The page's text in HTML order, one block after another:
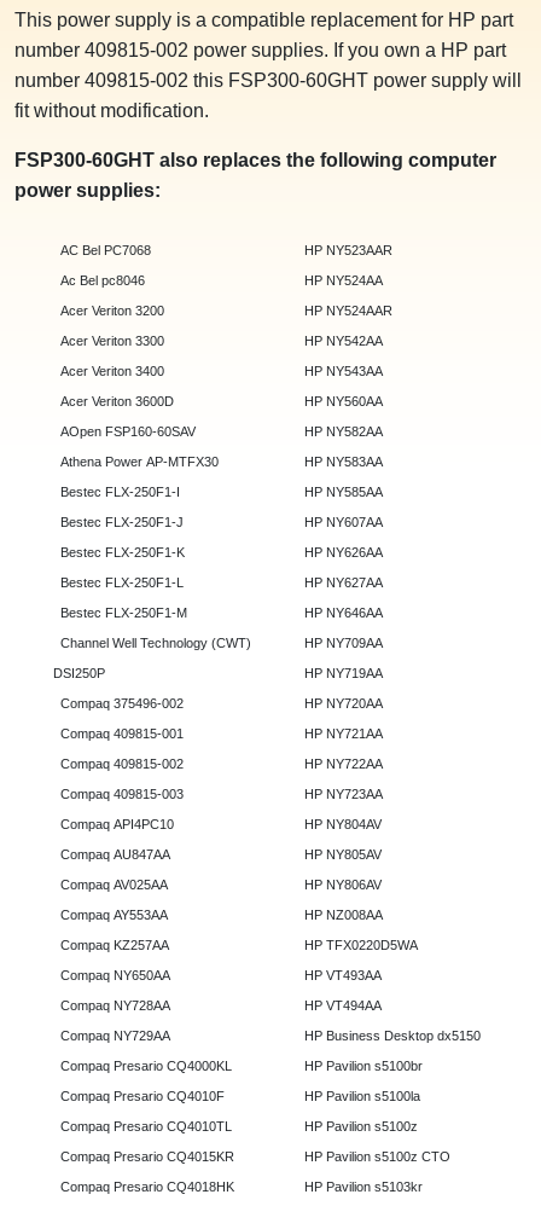
This power supply is a compatible replacement for HP part
number 409815-002 power supplies. If you own a HP part
number 409815-002 this FSP300-60GHT power supply will
fit without modification.
FSP300-60GHT also replaces the following computer
power supplies:
AC Bel PC7068
Ac Bel pc8046
Acer Veriton 3200
Acer Veriton 3300
Acer Veriton 3400
Acer Veriton 3600D
AOpen FSP160-60SAV
Athena Power AP-MTFX30
Bestec FLX-250F1-I
Bestec FLX-250F1-J
Bestec FLX-250F1-K
Bestec FLX-250F1-L
Bestec FLX-250F1-M
Channel Well Technology (CWT)
DSI250P
Compaq 375496-002
Compaq 409815-001
Compaq 409815-002
Compaq 409815-003
Compaq API4PC10
Compaq AU847AA
Compaq AV025AA
Compaq AY553AA
Compaq KZ257AA
Compaq NY650AA
Compaq NY728AA
Compaq NY729AA
Compaq Presario CQ4000KL
Compaq Presario CQ4010F
Compaq Presario CQ4010TL
Compaq Presario CQ4015KR
Compaq Presario CQ4018HK
HP NY523AAR
HP NY524AA
HP NY524AAR
HP NY542AA
HP NY543AA
HP NY560AA
HP NY582AA
HP NY583AA
HP NY585AA
HP NY607AA
HP NY626AA
HP NY627AA
HP NY646AA
HP NY709AA
HP NY719AA
HP NY720AA
HP NY721AA
HP NY722AA
HP NY723AA
HP NY804AV
HP NY805AV
HP NY806AV
HP NZ008AA
HP TFX0220D5WA
HP VT493AA
HP VT494AA
HP Business Desktop dx5150
HP Pavilion s5100br
HP Pavilion s5100la
HP Pavilion s5100z
HP Pavilion s5100z CTO
HP Pavilion s5103kr